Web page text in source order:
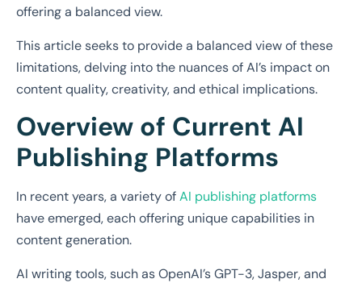
offering a balanced view.
This article seeks to provide a balanced view of these
limitations, delving into the nuances of AI’s impact on
content quality, creativity, and ethical implications.
Overview of Current AI
Publishing Platforms
In recent years, a variety ofAI publishing platforms
have emerged, each offering unique capabilities in
content generation.
AI writing tools, such as OpenAI’s GPT-3, Jasper, and